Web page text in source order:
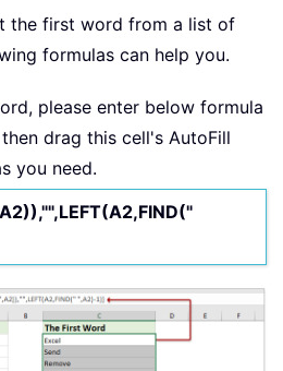
the first word from a list of
formulas can help you.
please enter below formula
drag this cell's AutoFill
you need.